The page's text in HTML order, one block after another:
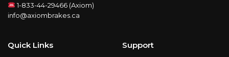
1-833-44-29466 (Axiom)
info@axiombrakes.ca
Quick Links Support